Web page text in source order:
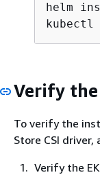
helm
kubectl
Verify
To verify the
Store CSI driver,
Verify the